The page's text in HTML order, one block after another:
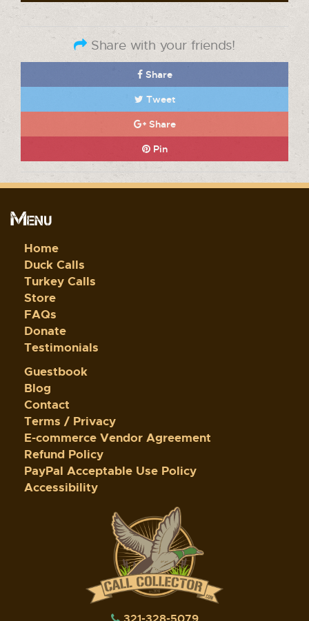
Share with your friends!
Share
Tweet
Share
Pin
Menu
Home
Duck Calls
Turkey Calls
Store
FAQs
Donate
Testimonials
Guestbook
Blog
Contact
Terms / Privacy
E-commerce Vendor Agreement
Refund Policy
PayPal Acceptable Use Policy
Accessibility